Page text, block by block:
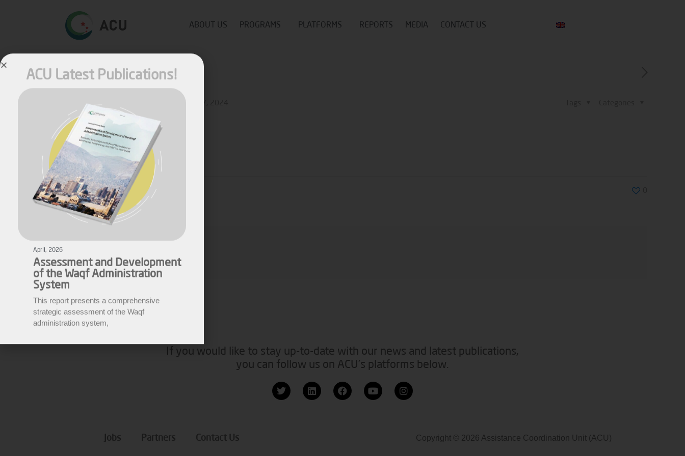
ABOUT US PROGRAMS PLATFORMS REPORTS MEDIA CONTACT US
Share
EWARN
If you would like to stay up-to-date with our news and latest publications,
you can follow us on ACU’s platforms below.
Jobs Partners Contact Us Copyright © 2026 Assistance Coordination Unit (ACU)
ACU Latest Publications!
Assessment and Development
of the Waqf Administration
System
This report presents a comprehensive
strategic assessment of the Waqf
administration system,